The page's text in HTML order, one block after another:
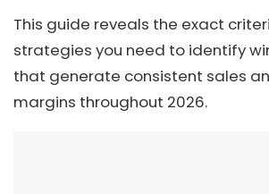
This guide reveals the exact
strategies you need to identify
that generate consistent sales
margins throughout 2026.